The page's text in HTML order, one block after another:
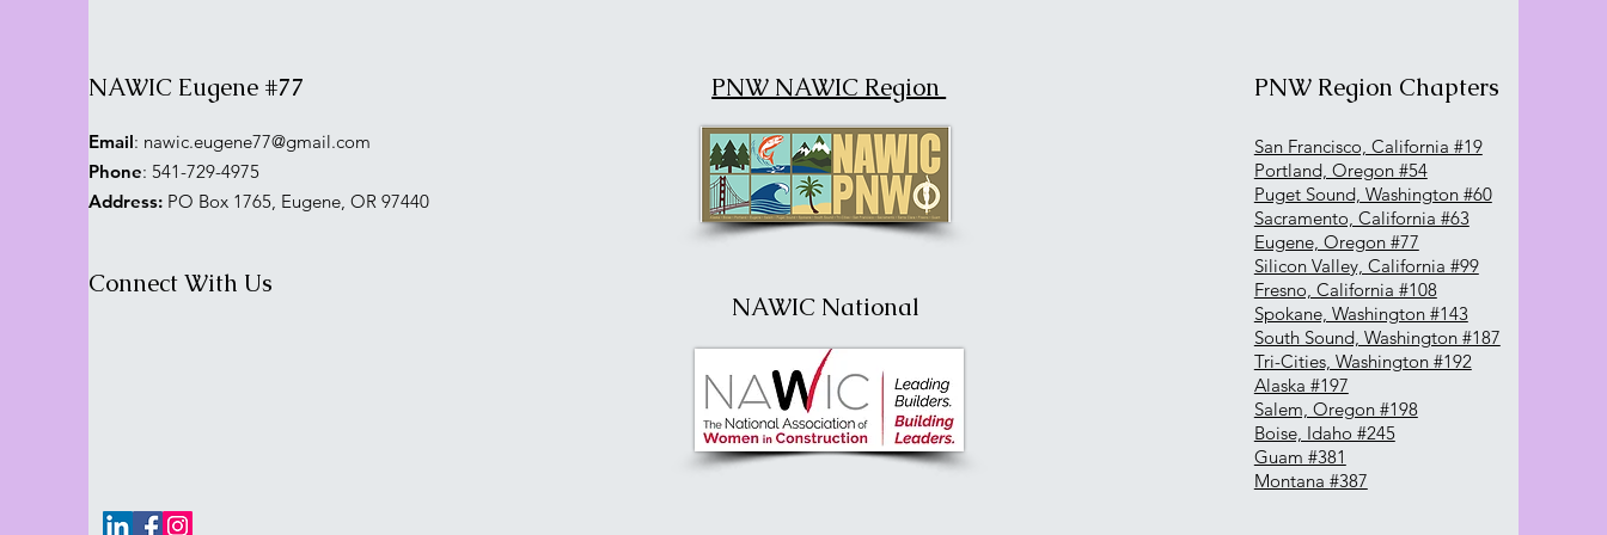
NAWIC Eugene #77
Email: nawic.eugene77@gmail.com
Phone: 541-729-4975
Address: PO Box 1765, Eugene, OR 97440
Connect With Us
PNW NAWIC Region
NAWIC National
PNW Region Chapters
San Francisco, California #19
Portland, Oregon #54
Puget Sound, Washington #60
Sacramento, California #63
Eugene, Oregon #77
Silicon Valley, California #99
Fresno, California #108
Spokane, Washington #143
South Sound, Washington #187
Tri-Cities, Washington #192
Alaska #197
Salem, Oregon #198
Boise, Idaho #245
Guam #381
Montana #387